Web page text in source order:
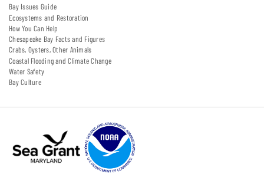
Bay Issues Guide
Ecosystems and Restoration
How You Can Help
Chesapeake Bay Facts and Figures
Crabs, Oysters, Other Animals
Coastal Flooding and Climate Change
Water Safety
Bay Culture